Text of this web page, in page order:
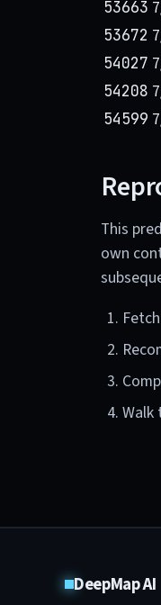
53663
53672
54027
54208
54599
This
own
Walk
DeepMap AI